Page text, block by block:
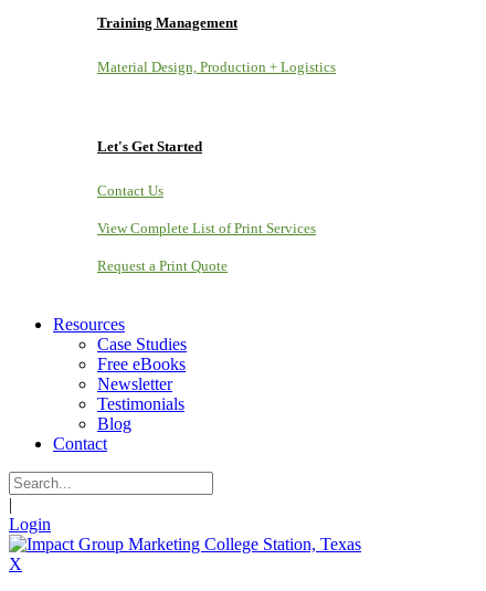
Training Management
Material Design, Production + Logistics
Let's Get Started
Contact Us
View Complete List of Print Services
Request a Print Quote
Resources
Case Studies
Free eBooks
Newsletter
Testimonials
Blog
Contact
|
Login
X